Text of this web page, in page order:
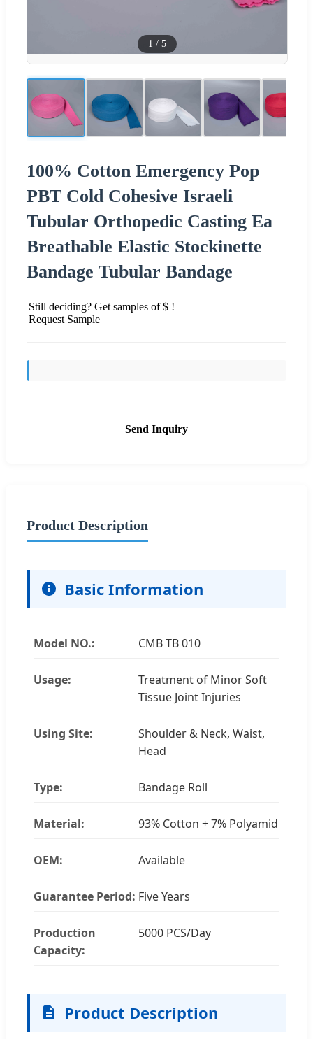
1 / 5
100% Cotton Emergency Pop
PBT Cold Cohesive Israeli
Tubular Orthopedic Casting Ea
Breathable Elastic Stockinette
Bandage Tubular Bandage
Still deciding? Get samples of $ !
Request Sample
Send Inquiry
Product Description
Basic Information
Model NO.: CMB TB 010
Usage:
Treatment of Minor Soft
Tissue Joint Injuries
Using Site:
Shoulder & Neck, Waist,
Head
Type: Bandage Roll
Material: 93% Cotton + 7% Polyamid
OEM: Available
Guarantee Period: Five Years
Production
Capacity:
5000 PCS/Day
Product Description